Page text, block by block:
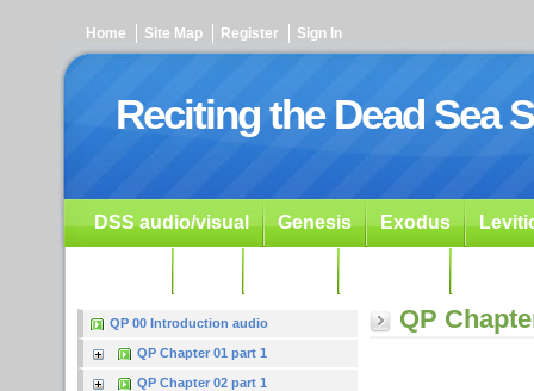
Home Site Map Register Sign In
Reciting the Dead Sea
DSS audio/visual Genesis Exodus
QP 00 Introduction audio
QP Chapter 01 part 1
QP Chapter 02 part 1
QP